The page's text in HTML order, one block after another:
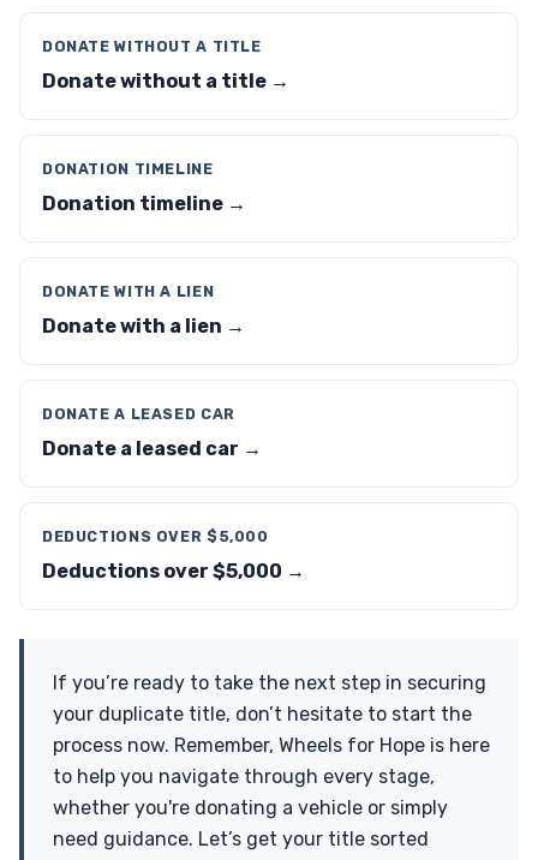
DONATE WITHOUT A TITLE
Donate without a title →
DONATION TIMELINE
Donation timeline →
DONATE WITH A LIEN
Donate with a lien →
DONATE A LEASED CAR
Donate a leased car →
DEDUCTIONS OVER $5,000
Deductions over $5,000 →
If you’re ready to take the next step in securing
your duplicate title, don’t hesitate to start the
process now. Remember, Wheels for Hope is here
to help you navigate through every stage,
whether you're donating a vehicle or simply
need guidance. Let’s get your title sorted